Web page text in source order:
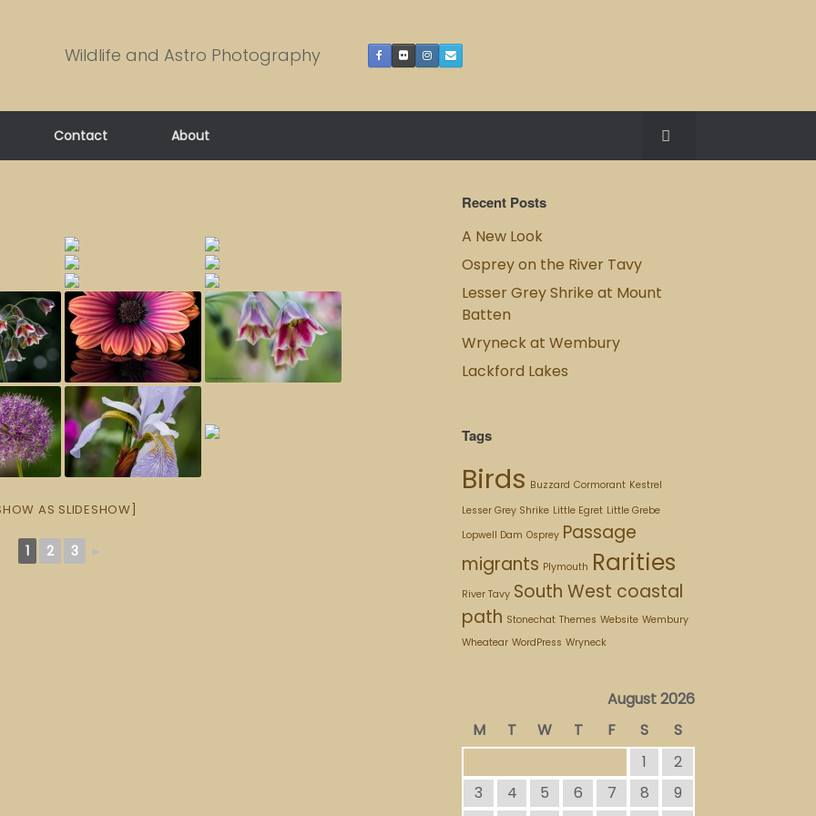
Wildlife and Astro Photography
Contact About
AS SLIDESHOW]
1 2 3 ►
Recent Posts
A New Look
Osprey on the River Tavy
Lesser Grey Shrike at Mount
Batten
Wryneck at Wembury
Lackford Lakes
Tags
Birds Buzzard Cormorant Kestrel
Lesser Grey Shrike Little Egret Little Grebe
Lopwell Dam Osprey Passage
migrants Plymouth Rarities
River Tavy South West coastal
path Stonechat Themes Website Wembury
Wheatear WordPress Wryneck
August 2026
M
T W T F S
S
1
2
3
4 5 6 7 8
9